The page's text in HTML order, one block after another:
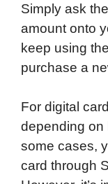
Simply ask
amount onto
keep using
purchase a
For digital
depending on
some cases,
card through